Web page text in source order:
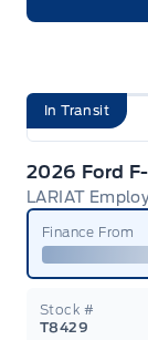
In Transit
2026 Ford
LARIAT
Finance From
Stock #
T8429